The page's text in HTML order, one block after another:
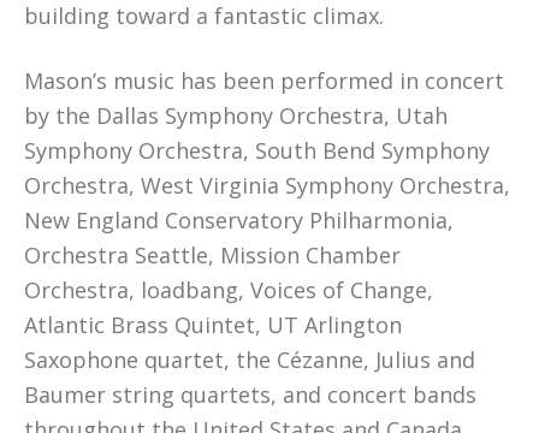
building toward a fantastic climax.
Mason’s music has been performed in concert
by the Dallas Symphony Orchestra, Utah
Symphony Orchestra, South Bend Symphony
Orchestra, West Virginia Symphony Orchestra,
New England Conservatory Philharmonia,
Orchestra Seattle, Mission Chamber
Orchestra, loadbang, Voices of Change,
Atlantic Brass Quintet, UT Arlington
Saxophone quartet, the Cézanne, Julius and
Baumer string quartets, and concert bands